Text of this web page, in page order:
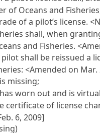
of Oceans and
of a pilot’s license.
shall, when
and Fisheries.
shall be reissued a
<Amended on Mar.
missing;
worn out and is
certificate of license
6, 2009]